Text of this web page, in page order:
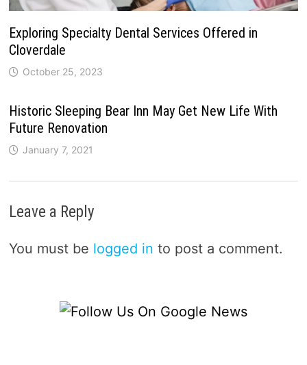
Exploring Specialty Dental Services Offered in
Cloverdale
October 25, 2023
Historic Sleeping Bear Inn May Get New Life With
Future Renovation
January 7, 2021
Leave a Reply
You must be logged in to post a comment.